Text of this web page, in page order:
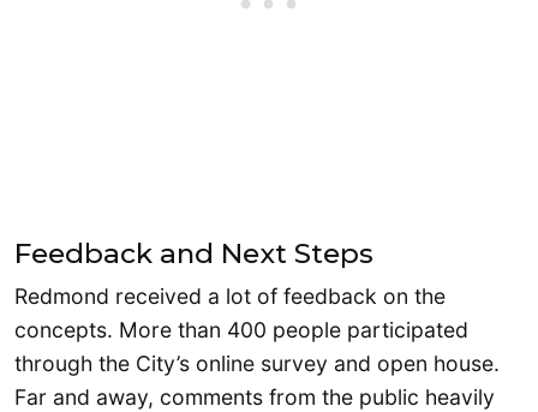
Feedback and Next Steps
Redmond received a lot of feedback on the
concepts. More than 400 people participated
through the City’s online survey and open house.
Far and away, comments from the public heavily